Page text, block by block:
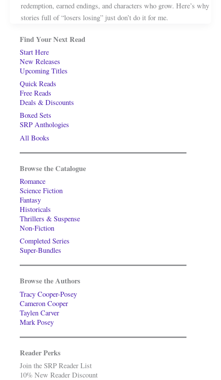
redemption, earned endings, and characters who grow. Here’s why
stories full of “losers losing” just don’t do it for me.
Find Your Next Read
Start Here
New Releases
Upcoming Titles
Quick Reads
Free Reads
Deals & Discounts
Boxed Sets
SRP Anthologies
All Books
Browse the Catalogue
Romance
Science Fiction
Fantasy
Historicals
Thrillers & Suspense
Non-Fiction
Completed Series
Super-Bundles
Browse the Authors
Tracy Cooper-Posey
Cameron Cooper
Taylen Carver
Mark Posey
Reader Perks
Join the SRP Reader List
10% New Reader Discount